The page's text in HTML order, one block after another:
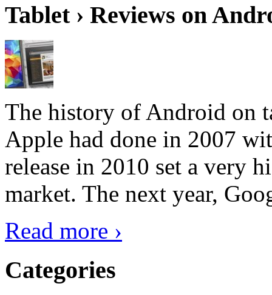
Tablet › Reviews on
The history of Android on
Apple had done in 2007
release in 2010 set a very
market. The next year,
Read more ›
Categories